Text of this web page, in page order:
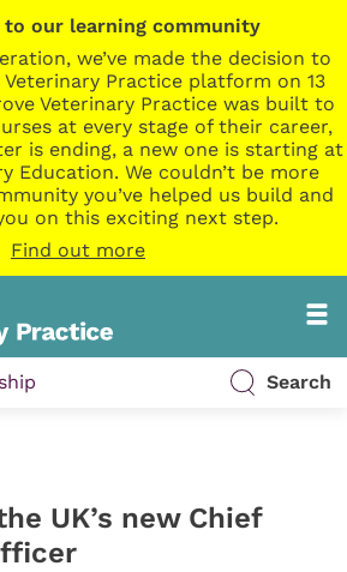
to our learning community
we’ve made the decision to
Practice platform on 13
Veterinary Practice was built to
at every stage of their career,
is ending, a new one is starting at
Education. We couldn’t be more
you’ve helped us build and
on this exciting next step.
Find out more
Search
UK’s new Chief